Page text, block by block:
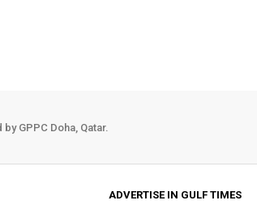
GPPC Doha, Qatar.
ADVERTISE IN GULF TIMES